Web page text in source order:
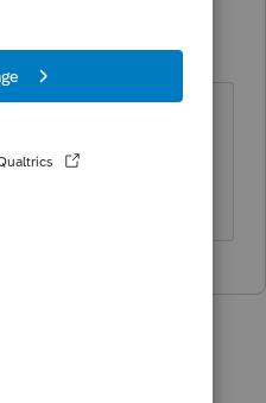
year ago
- mailed? If so, I